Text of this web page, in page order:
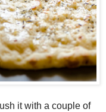
it with a couple of